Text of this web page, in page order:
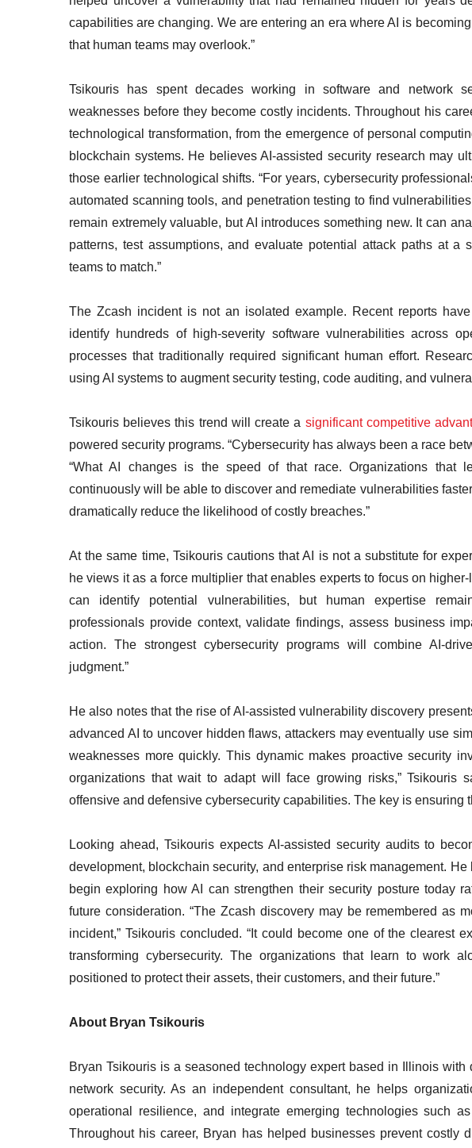
capabilities are changing. We are entering an era where AI is
that human teams may overlook.”
Tsikouris has spent decades working in software and network
weaknesses before they become costly incidents. Throughout his
technological transformation, from the emergence of personal
blockchain systems. He believes AI-assisted security research may
those earlier technological shifts. “For years, cybersecurity
automated scanning tools, and penetration testing to find
remain extremely valuable, but AI introduces something new. It can
patterns, test assumptions, and evaluate potential attack paths at a
teams to match.”
The Zcash incident is not an isolated example. Recent reports
identify hundreds of high-severity software vulnerabilities across
processes that traditionally required significant human effort.
using AI systems to augment security testing, code auditing, and
Tsikouris believes this trend will create a significant competitive
powered security programs. “Cybersecurity has always been a race
“What AI changes is the speed of that race. Organizations that
continuously will be able to discover and remediate vulnerabilities
dramatically reduce the likelihood of costly breaches.”
At the same time, Tsikouris cautions that AI is not a substitute for
he views it as a force multiplier that enables experts to focus on
can identify potential vulnerabilities, but human expertise
professionals provide context, validate findings, assess business
action. The strongest cybersecurity programs will combine AI-
judgment.”
He also notes that the rise of AI-assisted vulnerability discovery
advanced AI to uncover hidden flaws, attackers may eventually use
weaknesses more quickly. This dynamic makes proactive security
organizations that wait to adapt will face growing risks,” Tsikouris
offensive and defensive cybersecurity capabilities. The key is ensuring
Looking ahead, Tsikouris expects AI-assisted security audits to
development, blockchain security, and enterprise risk management.
begin exploring how AI can strengthen their security posture today
future consideration. “The Zcash discovery may be remembered as
incident,” Tsikouris concluded. “It could become one of the clearest
transforming cybersecurity. The organizations that learn to work
positioned to protect their assets, their customers, and their future.”
About Bryan Tsikouris
Bryan Tsikouris is a seasoned technology expert based in Illinois
network security. As an independent consultant, he helps
operational resilience, and integrate emerging technologies such
Throughout his career, Bryan has helped businesses prevent costly